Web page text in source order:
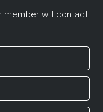
member will contact